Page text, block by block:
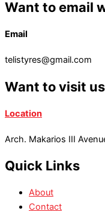
Want to email
Email
telistyres@gmail.com
Want to visit
Location
Arch. Makarios III
Quick Links
About
Contact